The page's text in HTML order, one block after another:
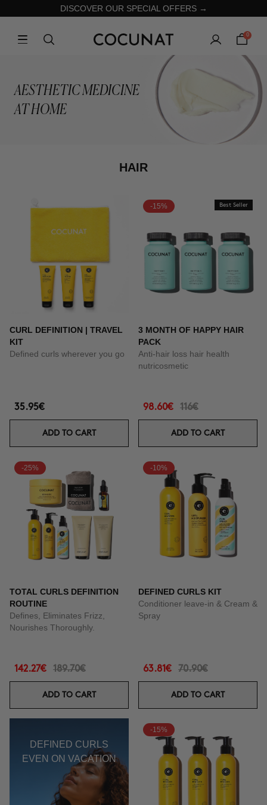
DISCOVER OUR SPECIAL OFFERS →
0
AESTHETIC MEDICINE
AT HOME
HAIR
CURL DEFINITION | TRAVEL
KIT
Defined curls wherever you go
35.95€
ADD TO CART
-15% Best Seller
3 MONTH OF HAPPY HAIR
PACK
Anti-hair loss hair health
nutricosmetic
98.60€ 116€
ADD TO CART
-25%
TOTAL CURLS DEFINITION
ROUTINE
Defines, Eliminates Frizz,
Nourishes Thoroughly.
142.27€ 189.70€
ADD TO CART
-10%
DEFINED CURLS KIT
Conditioner leave-in & Cream &
Spray
63.81€ 70.90€
ADD TO CART
DEFINED CURLS
EVEN ON VACATION
-15%